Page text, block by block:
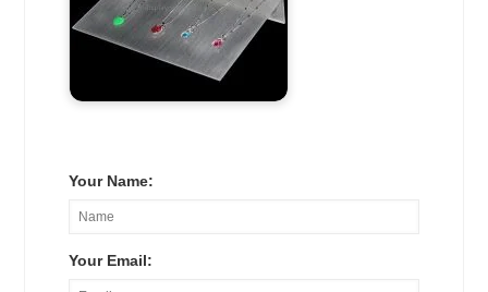
Your Name:
Your Email: